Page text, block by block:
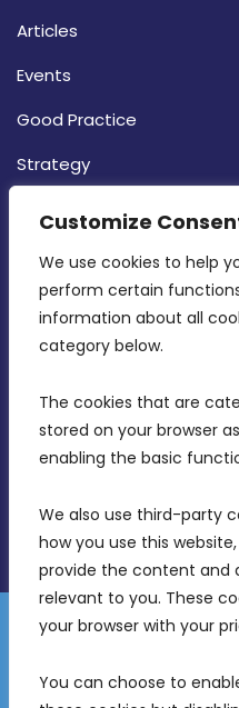
Customize
We use cookies to help
perform certain
information about all
category below.
The cookies that are
stored on your browser
enabling the basic
We also use third-party
how you use this
provide the content and
relevant to you. These
your browser with your
You can choose to
Articles
Events
Good Practice
Strategy
CONTACT INFO
MDIA, Twenty20
Intornjatur, Zone 3,
Birkirkara, CBD 3050
info@mdia.gov.mt
Disclaimer
Freedom